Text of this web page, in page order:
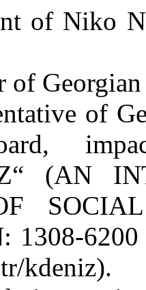
of Niko
of
of
(AN
1308-
kdeniz).